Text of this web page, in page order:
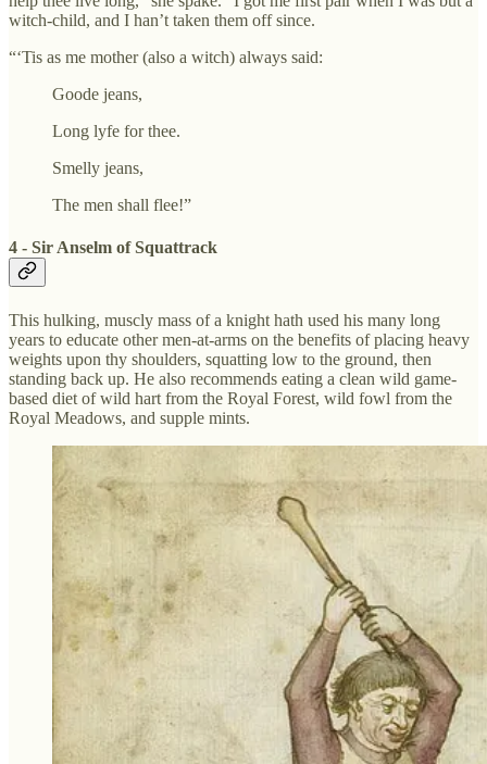
witch-child, and I han’t taken them off since.
“‘Tis as me mother (also a witch) always said:
Goode jeans,
Long lyfe for thee.
Smelly jeans,
The men shall flee!”
4 - Sir Anselm of Squattrack
This hulking, muscly mass of a knight hath used his many long
years to educate other men-at-arms on the benefits of placing heavy
weights upon thy shoulders, squatting low to the ground, then
standing back up. He also recommends eating a clean wild game-
based diet of wild hart from the Royal Forest, wild fowl from the
Royal Meadows, and supple mints.